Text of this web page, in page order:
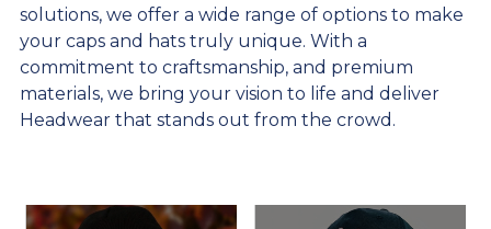
solutions, we offer a wide range of options to make
your caps and hats truly unique. With a
commitment to craftsmanship, and premium
materials, we bring your vision to life and deliver
Headwear that stands out from the crowd.